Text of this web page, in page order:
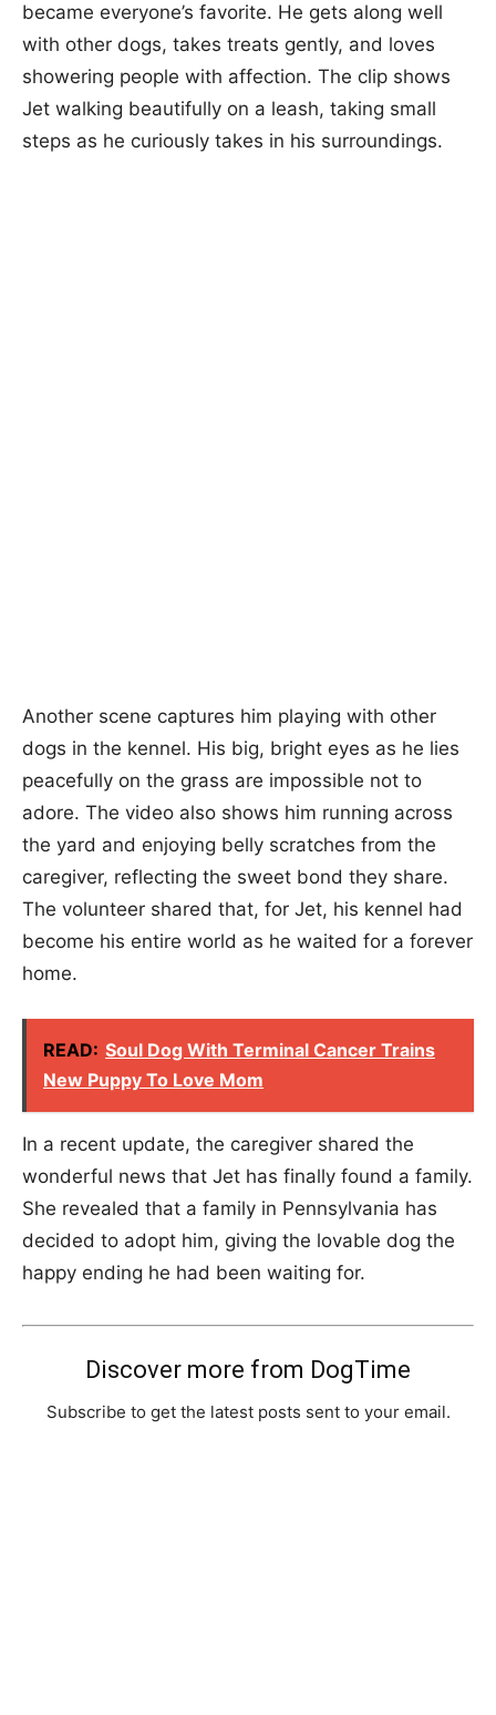
became everyone’s favorite. He gets along well
with other dogs, takes treats gently, and loves
showering people with affection. The clip shows
Jet walking beautifully on a leash, taking small
steps as he curiously takes in his surroundings.
Another scene captures him playing with other
dogs in the kennel. His big, bright eyes as he lies
peacefully on the grass are impossible not to
adore. The video also shows him running across
the yard and enjoying belly scratches from the
caregiver, reflecting the sweet bond they share.
The volunteer shared that, for Jet, his kennel had
become his entire world as he waited for a forever
home.
READ: Soul Dog With Terminal Cancer Trains
New Puppy To Love Mom
In a recent update, the caregiver shared the
wonderful news that Jet has finally found a family.
She revealed that a family in Pennsylvania has
decided to adopt him, giving the lovable dog the
happy ending he had been waiting for.
Discover more from DogTime
Subscribe to get the latest posts sent to your email.